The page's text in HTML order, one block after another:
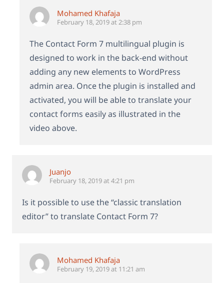
Mohamed Khafaja
February 18, 2019 at 2:38 pm
The Contact Form 7 multilingual plugin is
designed to work in the back-end without
adding any new elements to WordPress
admin area. Once the plugin is installed and
activated, you will be able to translate your
contact forms easily as illustrated in the
video above.
Juanjo
February 18, 2019 at 4:21 pm
Is it possible to use the “classic translation
editor” to translate Contact Form 7?
Mohamed Khafaja
February 19, 2019 at 11:21 am